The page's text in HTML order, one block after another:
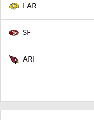
LAR
SF
ARI